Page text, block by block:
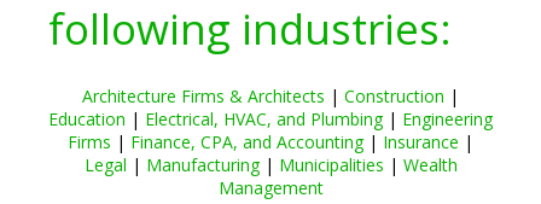
following industries:
Architecture Firms & Architects | Construction |
Education | Electrical, HVAC, and Plumbing| Engineering
Firms | Finance, CPA, and Accounting| Insurance |
Legal | Manufacturing| Municipalities | Wealth
Management